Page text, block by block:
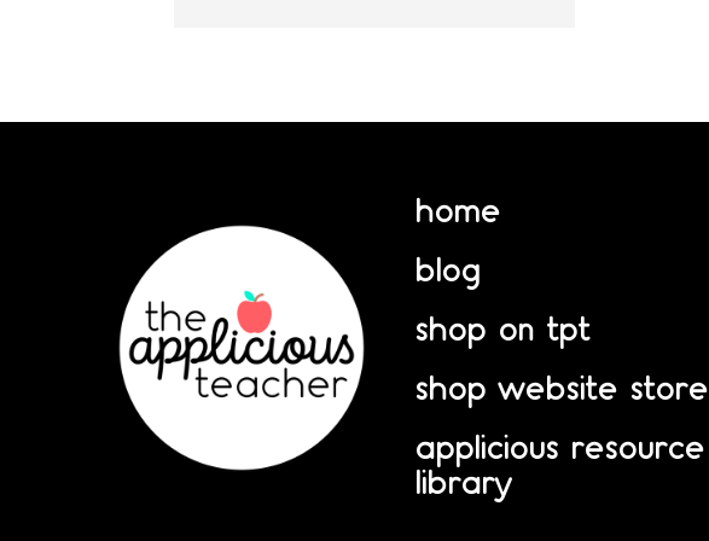
home
blog
shop on tpt
shop website store
applicious resource
library